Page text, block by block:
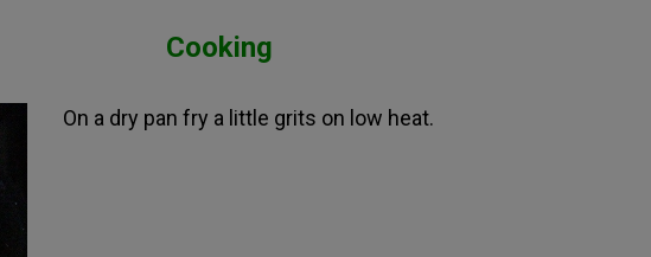
Cooking
On a dry pan fry a little grits on low heat.